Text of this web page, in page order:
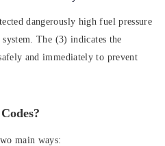
dangerously high fuel pressure
The (3) indicates the
and immediately to prevent
main ways: